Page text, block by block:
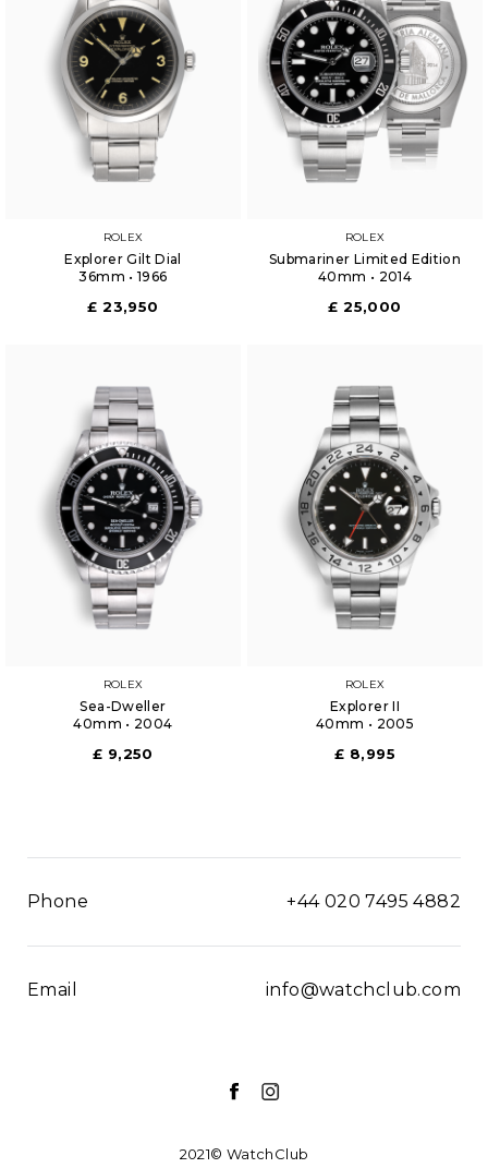
ROLEX
Explorer Gilt Dial
36mm • 1966
£ 23,950
ROLEX
Submariner Limited Edition
40mm • 2014
£ 25,000
ROLEX
Sea-Dweller
40mm • 2004
£ 9,250
ROLEX
Explorer II
40mm • 2005
£ 8,995
Phone +44 020 7495 4882
Email info@watchclub.com
2021© WatchClub